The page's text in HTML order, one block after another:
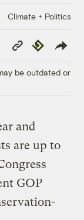
Climate + Politics
Copy
Link
Republish
be outdated or
and
are up to
GOP